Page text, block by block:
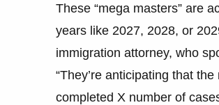
These “mega masters” are
years like 2027, 2028, or
immigration attorney, who
“They’re anticipating that
completed X number of